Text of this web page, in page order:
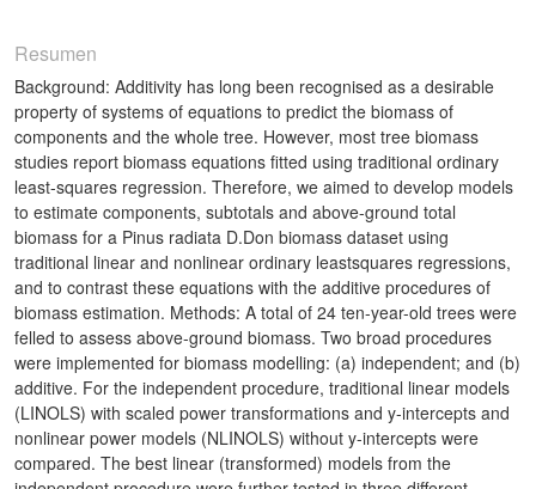
Resumen
Background: Additivity has long been recognised as a desirable
property of systems of equations to predict the biomass of
components and the whole tree. However, most tree biomass
studies report biomass equations fitted using traditional ordinary
least-squares regression. Therefore, we aimed to develop models
to estimate components, subtotals and above-ground total
biomass for a Pinus radiata D.Don biomass dataset using
traditional linear and nonlinear ordinary leastsquares regressions,
and to contrast these equations with the additive procedures of
biomass estimation. Methods: A total of 24 ten-year-old trees were
felled to assess above-ground biomass. Two broad procedures
were implemented for biomass modelling: (a) independent; and (b)
additive. For the independent procedure, traditional linear models
(LINOLS) with scaled power transformations and y-intercepts and
nonlinear power models (NLINOLS) without y-intercepts were
compared. The best linear (transformed) models from the